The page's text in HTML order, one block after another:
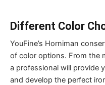
Different Color
YouFine’s Horniman
of color options. From the
a professional will provide
and develop the perfect